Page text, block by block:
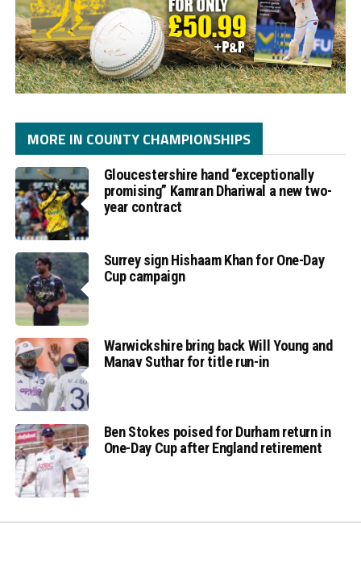
MORE IN COUNTY CHAMPIONSHIPS
Gloucestershire hand “exceptionally
promising” Kamran Dhariwal a new two-
year contract
Surrey sign Hishaam Khan for One-Day
Cup campaign
Warwickshire bring back Will Young and
Manav Suthar for title run-in
Ben Stokes poised for Durham return in
One-Day Cup after England retirement